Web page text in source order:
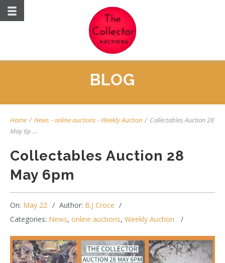
BLOG
Home / News-online auctions- Weekly Auction / Collectables Auction 28
May 6p ...
Collectables Auction 28
May 6pm
On: May 22 Author: B.J Croce
Categories: News, online auctions, Weekly Auction